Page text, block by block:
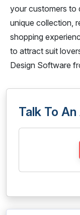
your customers to
unique collection,
shopping
to attract suit
Design Software
Talk To